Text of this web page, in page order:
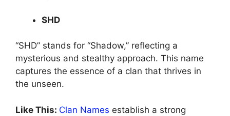
SHD
“SHD” stands for “Shadow,” reflecting a
mysterious and stealthy approach. This name
captures the essence of a clan that thrives in
the unseen.
Like This: Clan Names establish a strong